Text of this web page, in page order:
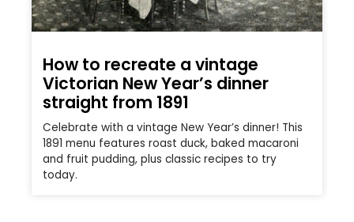
How to recreate a vintage
Victorian New Year’s dinner
straight from 1891
Celebrate with a vintage New Year’s dinner! This
1891 menu features roast duck, baked macaroni
and fruit pudding, plus classic recipes to try
today.